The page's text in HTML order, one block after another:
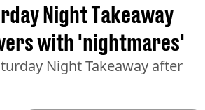
Night Takeaway
with 'nightmares'
Night Takeaway after